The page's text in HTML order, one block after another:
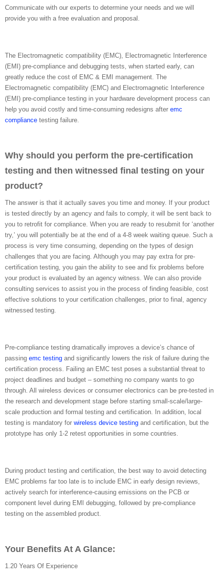
Communicate with our experts to determine your needs and we will
provide you with a free evaluation and proposal.
The Electromagnetic compatibility (EMC), Electromagnetic Interference
(EMI) pre-compliance and debugging tests, when started early, can
greatly reduce the cost of EMC & EMI management. The
Electromagnetic compatibility (EMC) and Electromagnetic Interference
(EMI) pre-compliance testing in your hardware development process can
help you avoid costly and time-consuming redesigns after emc
compliance testing failure.
Why should you perform the pre-certification
testing and then witnessed final testing on your
product?
The answer is that it actually saves you time and money. If your product
is tested directly by an agency and fails to comply, it will be sent back to
you to retrofit for compliance. When you are ready to resubmit for ‘another
try,’ you will potentially be at the end of a 4-8 week waiting queue. Such a
process is very time consuming, depending on the types of design
challenges that you are facing. Although you may pay extra for pre-
certification testing, you gain the ability to see and fix problems before
your product is evaluated by an agency witness. We can also provide
consulting services to assist you in the process of finding feasible, cost
effective solutions to your certification challenges, prior to final, agency
witnessed testing.
Pre-compliance testing dramatically improves a device’s chance of
passing emc testing and significantly lowers the risk of failure during the
certification process. Failing an EMC test poses a substantial threat to
project deadlines and budget – something no company wants to go
through. All wireless devices or consumer electronics can be pre-tested in
the research and development stage before starting small-scale/large-
scale production and formal testing and certification. In addition, local
testing is mandatory for wireless device testing and certification, but the
prototype has only 1-2 retest opportunities in some countries.
During product testing and certification, the best way to avoid detecting
EMC problems far too late is to include EMC in early design reviews,
actively search for interference-causing emissions on the PCB or
component level during EMI debugging, followed by pre-compliance
testing on the assembled product.
Your Benefits At A Glance:
1.20 Years Of Experience